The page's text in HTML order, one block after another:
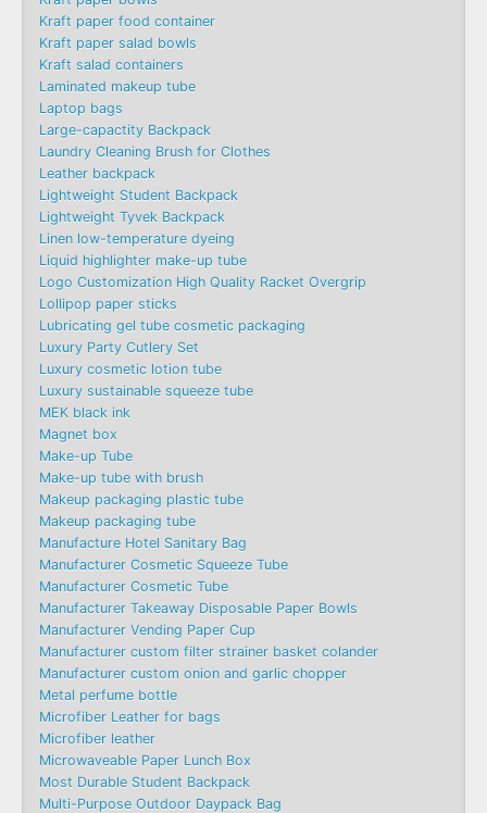
Kraft paper food container
Kraft paper salad bowls
Kraft salad containers
Laminated makeup tube
Laptop bags
Large-capactity Backpack
Laundry Cleaning Brush for Clothes
Leather backpack
Lightweight Student Backpack
Lightweight Tyvek Backpack
Linen low-temperature dyeing
Liquid highlighter make-up tube
Logo Customization High Quality Racket Overgrip
Lollipop paper sticks
Lubricating gel tube cosmetic packaging
Luxury Party Cutlery Set
Luxury cosmetic lotion tube
Luxury sustainable squeeze tube
MEK black ink
Magnet box
Make-up Tube
Make-up tube with brush
Makeup packaging plastic tube
Makeup packaging tube
Manufacture Hotel Sanitary Bag
Manufacturer Cosmetic Squeeze Tube
Manufacturer Cosmetic Tube
Manufacturer Takeaway Disposable Paper Bowls
Manufacturer Vending Paper Cup
Manufacturer custom filter strainer basket colander
Manufacturer custom onion and garlic chopper
Metal perfume bottle
Microfiber Leather for bags
Microfiber leather
Microwaveable Paper Lunch Box
Most Durable Student Backpack
Multi-Purpose Outdoor Daypack Bag